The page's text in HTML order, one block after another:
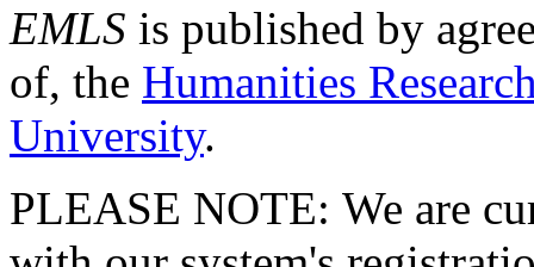
EMLS is published by
of, the Humanities
University.
PLEASE NOTE: We are